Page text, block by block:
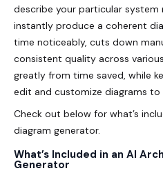
describe your particular system
instantly produce a coherent
time noticeably, cuts down
consistent quality across
greatly from time saved, while
edit and customize diagrams to
Check out below for what’s
diagram generator.
What’s Included in an AI
Generator